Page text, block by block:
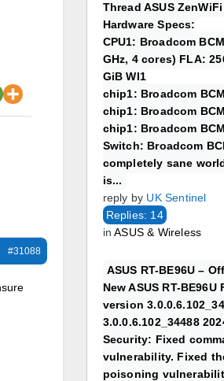
#31088
Thread ASUS
Hardware Specs:
CPU1: Broadcom
GHz, 4 cores) FLA:
GiB WI1
chip1: Broadcom
chip1: Broadcom
chip1: Broadcom
Switch: Broadcom
completely sane
is...
reply by UK Sentinel
Replies: 14
inASUS & Wireless
ASUS RT-BE96U –
New ASUS RT-BE96U
version
3.0.0.6.102_34488
Security: Fixed
vulnerability. Fixed
poisoning